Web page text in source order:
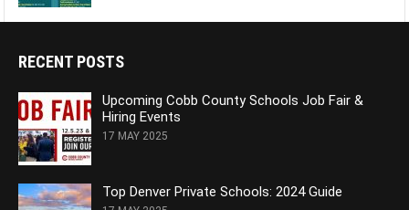
RECENT POSTS
Upcoming Cobb County Schools Job Fair &
Hiring Events
17 MAY 2025
Top Denver Private Schools: 2024 Guide